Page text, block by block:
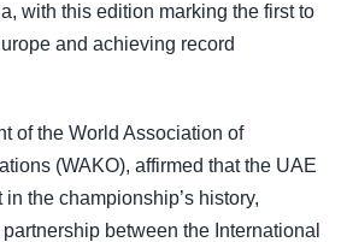
with this edition marking the first to
and achieving record
of the World Association of
(WAKO), affirmed that the UAE
the championship’s history,
between the International